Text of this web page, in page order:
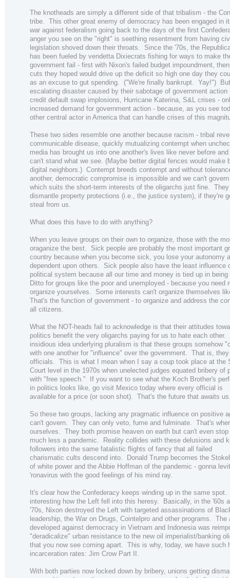
The knotheads are simply a different side of that tribalism - the
tribe. This other great enemy of democracy has been engaged in
war against federalism going back to the days of the first
anger you see on the "right" is seething resentment from having
legislation shoved down their throats. Since the '70s, the
has been fueled by vendetta Dixiecrats fishing for ways to make
government fail - first with Nixon's failed budget impoundment,
cuts they hoped would drive up the deficit so high one day they
as an excuse to gut spending. ("We're finally bankrupt. Yay!")
escalating disaster caused by their sabotage of government action
credit default swap implosions, Hurricane Katerina, S&L crises -
increased demand for government action - because, as you see
other central actor in America that can handle crises of this
These two sides resemble one another because racism - tribal
communicable disease, quickly mutualizing contempt when
media has brought us into one another's lives like never before
can't stand what we see. (Maybe better digital fences would make
digital neighbors.) Contempt breeds contempt and without
another, democratic compromise is impossible and we can't
which suits the short-term interests of the oligarchs just fine.
dismantle property protections (i.e., the justice system), if they're
steal from us.
What does this have to do with anything?
When you leave groups on their own to organize, those with the
oraganize the best. Sick people are probably the most important
country because when you become sick, you lose your autonomy
dependent upon others. Sick people also have the least influence
political system because all our time and money is tied up in
Ditto for groups like the poor and unemployed - because you need
organize yourselves. Some interests can't organize themselves
That's the function of government - to organize and address the
all citizens.
What the NOT-heads fail to acknowledge is that their attitudes
politics benefit the very oligarchs paying for us to hate each other.
insidious idea underlying pluralism is that these groups somehow
with one another for "influence" over the government. That is, they
officials. This is what I mean when I say a coup took place at the
Court level in the 1970s when unelected judges equated bribery of
with "free speech." If you want to see what the Koch Brother's
in politics looks like, go visit Mexico today where every official is
available for a price (or soon shot). That's the future that awaits
So these two groups, lacking any pragmatic influence on positive
can't govern. They can only veto, fume and fulminate. That's
ourselves. They both promise heaven on earth but can't even
much less a pandemic. Reality collides with these delusions and
followers into the same fatalistic flights of fancy that all failed
charismatic cults descend into. Donald Trump becomes the
of white power and the Abbie Hoffman of the pandemic - gonna
'ronavirus with the good feelings of his mind ray.
It's clear how the Confederacy keeps winding up in the same
interesting how the Left fell into this heresy. Basically, in the '60s
'70s, Nixon destroyed the Left with targeted assassinations of
leadership, the War on Drugs, Cointelpro and other programs. The
developed against democracy in Vietnam and Indonesia was
"deradicalize" urban resistance to the new oil imperialist/banking
that you now see coming apart. This is why, today, we have such
incarceration rates: Jim Crow Part II.
With both parties now locked down by bribery, unions getting